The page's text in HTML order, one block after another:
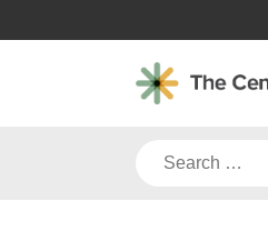
to
Search